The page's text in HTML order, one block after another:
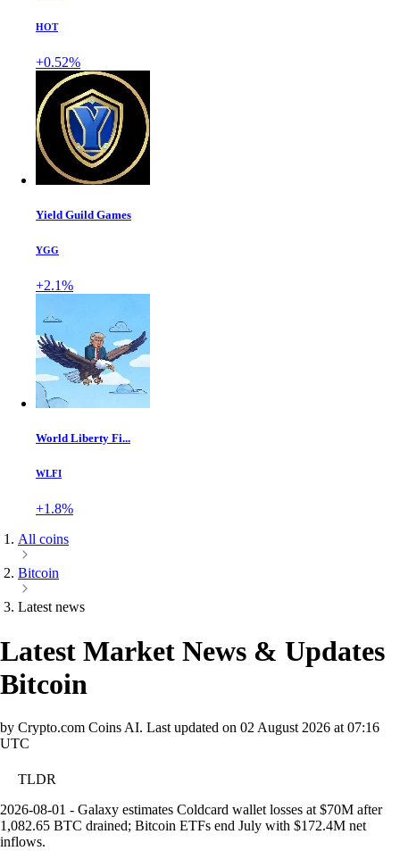
HOT
+0.52%
Yield Guild Games
YGG
+2.1%
World Liberty Fi...
WLFI
+1.8%
All coins
Bitcoin
Latest news
Latest Market News & Updates
Bitcoin
by Crypto.com Coins AI. Last updated on 02 August 2026 at 07:16
UTC
TLDR
2026-08-01 - Galaxy estimates Coldcard wallet losses at $70M after
1,082.65 BTC drained; Bitcoin ETFs end July with $172.4M net
inflows.